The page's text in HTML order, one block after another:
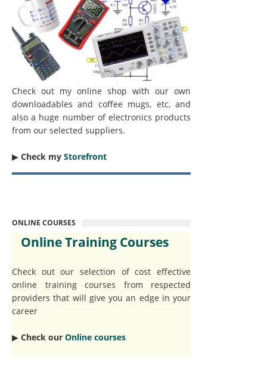
Check out my online shop with our own
downloadables and coffee mugs, etc, and
also a huge number of electronics products
from our selected suppliers.
▶︎ Check my Storefront
ONLINE COURSES
Online Training Courses
Check out our selection of cost effective
online training courses from respected
providers that will give you an edge in your
career
▶︎ Check our Online courses